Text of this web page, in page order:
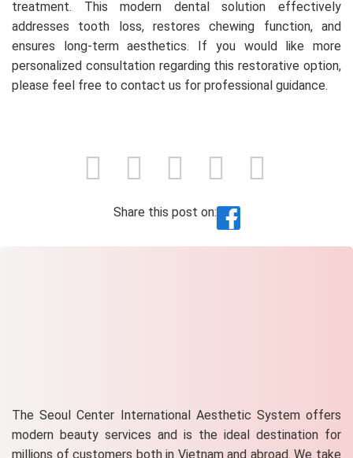
treatment. This modern dental solution effectively
addresses tooth loss, restores chewing function, and
ensures long-term aesthetics. If you would like more
personalized consultation regarding this restorative option,
please feel free to contact us for professional guidance.
Share this post on:
The Seoul Center International Aesthetic System offers
modern beauty services and is the ideal destination for
millions of customers both in Vietnam and abroad. We take